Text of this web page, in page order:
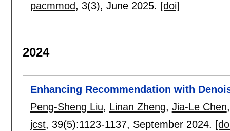
pacmmod, 3(3), June 2025. [doi]
2024
Enhancing Recommendation with
Peng-Sheng Liu, Linan Zheng, Jia-Le Chen
jcst, 39(5):1123-1137, September 2024.